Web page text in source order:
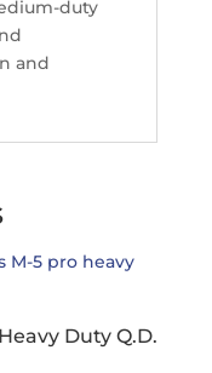
duty
and
Duty Q.D.